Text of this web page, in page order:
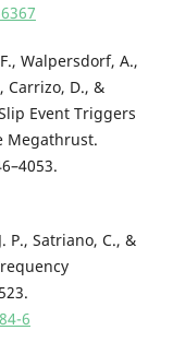
Walpersdorf, A.,
Carrizo, D., &
Event Triggers
Megathrust.
P., Satriano, C., &
6